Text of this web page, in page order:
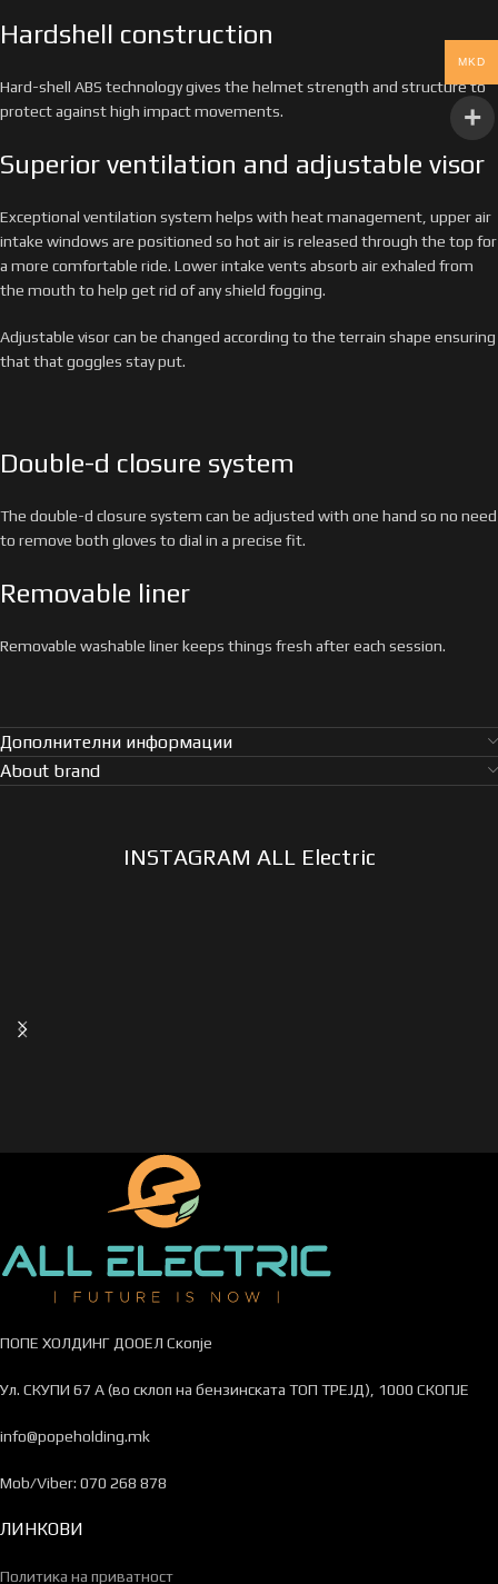
Hardshell construction
Hard-shell ABS technology gives the helmet strength and structure to
protect against high impact movements.
Superior ventilation and adjustable visor
Exceptional ventilation system helps with heat management, upper air
intake windows are positioned so hot air is released through the top for
a more comfortable ride. Lower intake vents absorb air exhaled from
the mouth to help get rid of any shield fogging.
Adjustable visor can be changed according to the terrain shape ensuring
that that goggles stay put.
Double-d closure system
The double-d closure system can be adjusted with one hand so no need
to remove both gloves to dial in a precise fit.
Removable liner
Removable washable liner keeps things fresh after each session.
Дополнителни информации
About brand
INSTAGRAM ALL Electric
ПОПЕ ХОЛДИНГ ДООЕЛ Скопје
Ул. СКУПИ 67 А (во склоп на бензинската ТОП ТРЕЈД), 1000 СКОПЈЕ
info@popeholding.mk
Mob/Viber: 070 268 878
ЛИНКОВИ
Политика на приватност
MKD